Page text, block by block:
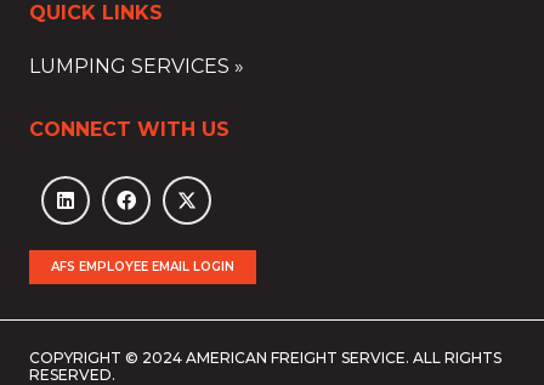
QUICK LINKS
LUMPING SERVICES »
CONNECT WITH US
AFS EMPLOYEE EMAIL LOGIN
COPYRIGHT © 2024 AMERICAN FREIGHT SERVICE. ALL RIGHTS
RESERVED.